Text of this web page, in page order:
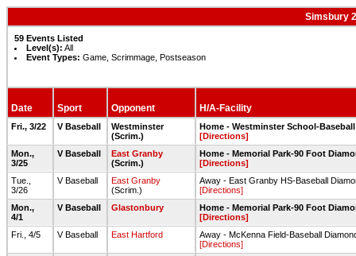
Simsbury
59 Events Listed
Level(s): All
Event Types: Game, Scrimmage, Postseason
Date Sport Opponent H/A-Facility
Fri., 3/22 V Baseball
Westminster
(Scrim.)
Home - Westminster School-
[Directions]
Mon.,
3/25
V Baseball
East Granby
(Scrim.)
Home - Memorial Park-90 Foot
[Directions]
Tue.,
3/26
V Baseball
East Granby
(Scrim.)
Away - East Granby HS-Baseball
[Directions]
Mon.,
4/1
V Baseball Glastonbury
Home - Memorial Park-90 Foot
[Directions]
Fri., 4/5
V Baseball East Hartford
Away - McKenna Field-Baseball
[Directions]